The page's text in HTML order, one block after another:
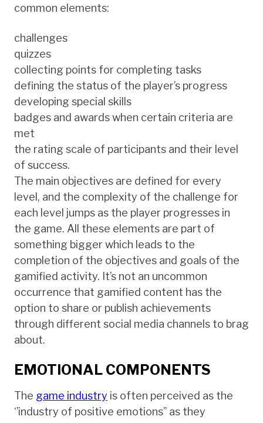
common elements:
challenges
quizzes
collecting points for completing tasks
defining the status of the player’s progress
developing special skills
badges and awards when certain criteria are
met
the rating scale of participants and their level
of success.
The main objectives are defined for every
level, and the complexity of the challenge for
each level jumps as the player progresses in
the game. All these elements are part of
something bigger which leads to the
completion of the objectives and goals of the
gamified activity. It’s not an uncommon
occurrence that gamified content has the
option to share or publish achievements
through different social media channels to brag
about.
EMOTIONAL COMPONENTS
The game industry is often perceived as the
‘’industry of positive emotions’’ as they